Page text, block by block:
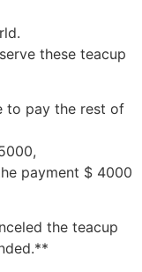
these teacup
to pay the rest of
payment $ 4000
the teacup